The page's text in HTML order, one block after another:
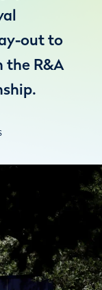
out to
the R&A